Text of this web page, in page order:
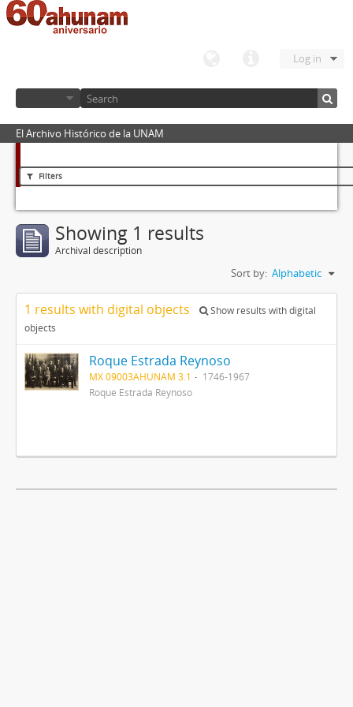
Log in
El Archivo Histórico de la UNAM
Filters
Showing 1 results
Archival description
Sort by: Alphabetic
1 results with digital objects
Show results with digital
objects
Roque Estrada Reynoso
MX 09003AHUNAM 3.1
1746-1967
Roque Estrada Reynoso